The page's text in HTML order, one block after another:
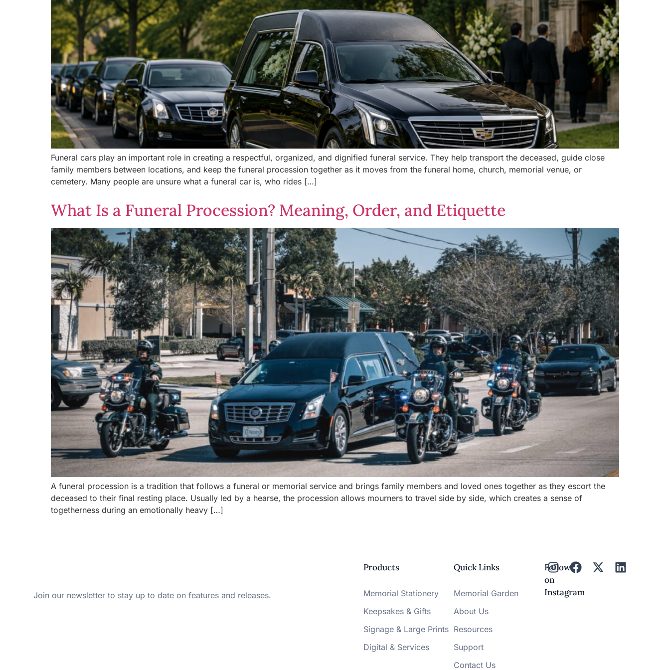
Funeral cars play an important role in creating a respectful, organized, and dignified funeral service. They help transport the deceased, guide close
family members between locations, and keep the funeral procession together as it moves from the funeral home, church, memorial venue, or
cemetery. Many people are unsure what a funeral car is, who rides […]
What Is a Funeral Procession? Meaning, Order, and Etiquette
A funeral procession is a tradition that follows a funeral or memorial service and brings family members and loved ones together as they escort the
deceased to their final resting place. Usually led by a hearse, the procession allows mourners to travel side by side, which creates a sense of
togetherness during an emotionally heavy […]
Join our newsletter to stay up to date on features and releases.
Products
Memorial Stationery
Keepsakes & Gifts
Signage & Large Prints
Digital & Services
Quick Links
Memorial Garden
About Us
Resources
Support
Contact Us
Follow
on
Instagram